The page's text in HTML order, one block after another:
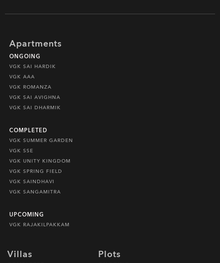
Apartments
ONGOING
VGK SAI HARDIK
VGK AAA
VGK ROMANZA
VGK SAI AVIGHNA
VGK SAI DHARMIK
COMPLETED
VGK SUMMER GARDEN
VGK SSE
VGK UNITY KINGDOM
VGK SPRING FIELD
VGK SAINDHAVI
VGK SANGAMITRA
UPCOMING
VGK RAJAKILPAKKAM
Villas Plots